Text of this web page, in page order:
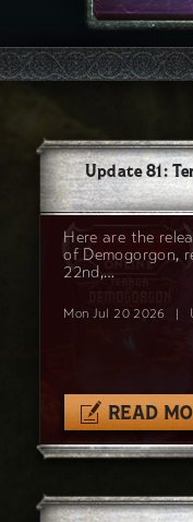
Update 81:
Here are the
of Demogorgon,
22nd,…
Mon Jul 20 2026 |
READ